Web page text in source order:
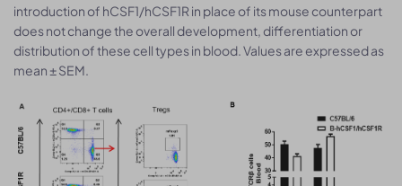
introduction of hCSF1/hCSF1R in place of its mouse counterpart
does not change the overall development, differentiation or
distribution of these cell types in blood. Values are expressed as
mean ± SEM.